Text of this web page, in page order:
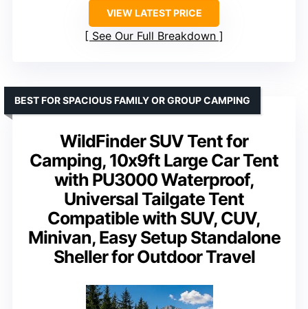
VIEW LATEST PRICE
See Our Full Breakdown
WildFinder SUV Tent for
Camping, 10x9ft Large Car Tent
with PU3000 Waterproof,
Universal Tailgate Tent
Compatible with SUV, CUV,
Minivan, Easy Setup Standalone
Sheller for Outdoor Travel
BEST FOR SPACIOUS FAMILY OR GROUP CAMPING